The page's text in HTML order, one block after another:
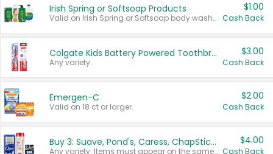
Irish Spring or Softsoap Products
Valid on Irish Spring or Softsoap body washes 20 oz or larger, Irish Spring bar soap multi-packs 6 ct or larger, or Softsoap liquid hand soap refills 50 oz.
$1.00
Cash Back
Colgate Kids Battery Powered Toothbrushes
Any variety.
$3.00
Cash Back
Emergen-C
Valid on 18 ct or larger.
$2.00
Cash Back
Buy 3: Suave, Pond's, Caress, ChapStick, Q-Tip, St. Ives, or Noxzema Products
Any variety. Items must appear on the same receipt. One (1) multi-pack is considered one (1) item purchased.
$4.00
Cash Back